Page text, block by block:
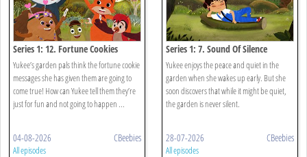
Series 1: 12. Fortune Cookies
Yukee’s garden pals think the fortune cookie
messages she has given them are going to
come true! How can Yukee tell them they’re
just for fun and not going to happen ...
04-08-2026 CBeebies
All episodes
Series 1: 7. Sound Of Silence
Yukee enjoys the peace and quiet in the
garden when she wakes up early. But she
soon discovers that while it might be quiet,
the garden is never silent.
28-07-2026 CBeebies
All episodes